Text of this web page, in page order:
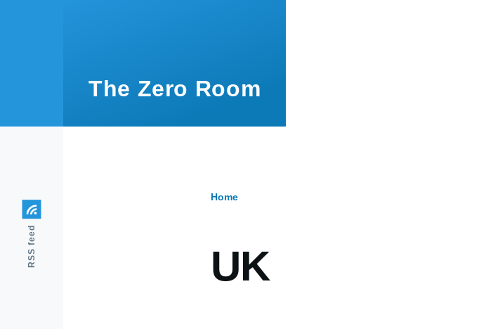
The Zero Room
Home
UK
RSS feed